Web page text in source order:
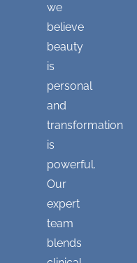
we
believe
beauty
is
personal
and
transformation
is
powerful.
Our
expert
team
blends